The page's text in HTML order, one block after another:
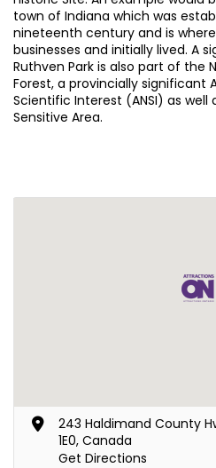
town of Indiana which was
nineteenth century and is
businesses and initially lived. A
Ruthven Park is also part of the
Forest, a provincially significant
Scientific Interest (ANSI) as well
Sensitive Area.
243 Haldimand County
1E0, Canada
Get Directions